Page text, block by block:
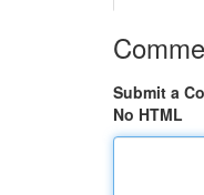
Submit a
No HTML